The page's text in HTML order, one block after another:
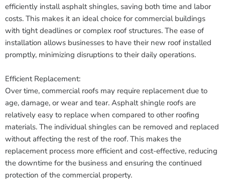
efficiently install asphalt shingles, saving both time and labor
costs. This makes it an ideal choice for commercial buildings
with tight deadlines or complex roof structures. The ease of
installation allows businesses to have their new roof installed
promptly, minimizing disruptions to their daily operations.
Efficient Replacement:
Over time, commercial roofs may require replacement due to
age, damage, or wear and tear. Asphalt shingle roofs are
relatively easy to replace when compared to other roofing
materials. The individual shingles can be removed and replaced
without affecting the rest of the roof. This makes the
replacement process more efficient and cost-effective, reducing
the downtime for the business and ensuring the continued
protection of the commercial property.